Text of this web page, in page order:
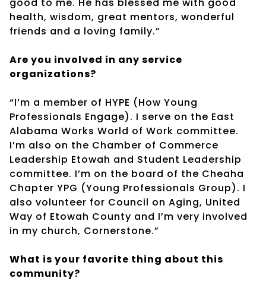
health, wisdom, great mentors, wonderful
friends and a loving family.”
Are you involved in any service
organizations?
“I’m a member of HYPE (How Young
Professionals Engage). I serve on the East
Alabama Works World of Work committee.
I’m also on the Chamber of Commerce
Leadership Etowah and Student Leadership
committee. I’m on the board of the Cheaha
Chapter YPG (Young Professionals Group). I
also volunteer for Council on Aging, United
Way of Etowah County and I’m very involved
in my church, Cornerstone.”
What is your favorite thing about this
community?